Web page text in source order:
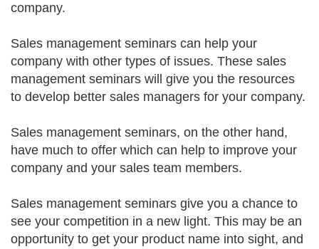
company.
Sales management seminars can help your
company with other types of issues. These sales
management seminars will give you the resources
to develop better sales managers for your company.
Sales management seminars, on the other hand,
have much to offer which can help to improve your
company and your sales team members.
Sales management seminars give you a chance to
see your competition in a new light. This may be an
opportunity to get your product name into sight, and